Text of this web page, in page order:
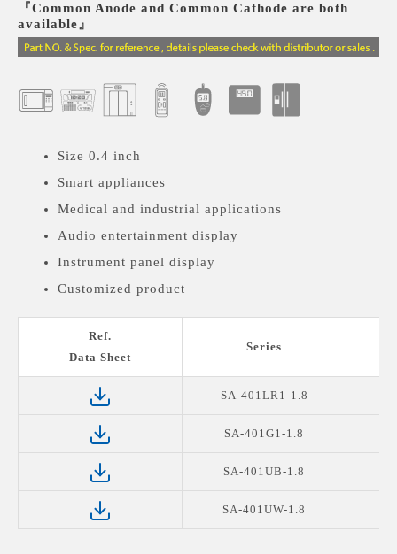
『Common Anode and Common Cathode are both
available』
Size 0.4 inch
Smart appliances
Medical and industrial applications
Audio entertainment display
Instrument panel display
Customized product
Ref.
Data Sheet
Series
SA-401LR1-1.8
SA-401G1-1.8
SA-401UB-1.8
SA-401UW-1.8